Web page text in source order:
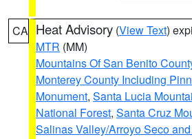
CA Heat Advisory (View Text)
MTR (MM)
Mountains Of San Benito
Monterey County Including
Monument, Santa Lucia
National Forest, Santa Cruz
Salinas Valley/Arroyo Seco